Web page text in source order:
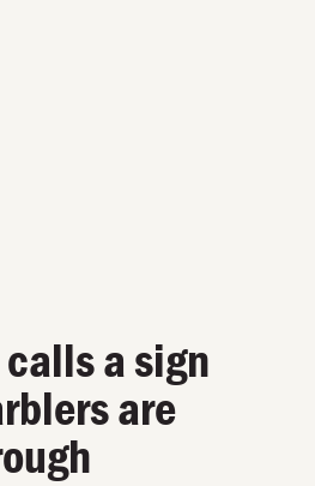
a sign
are